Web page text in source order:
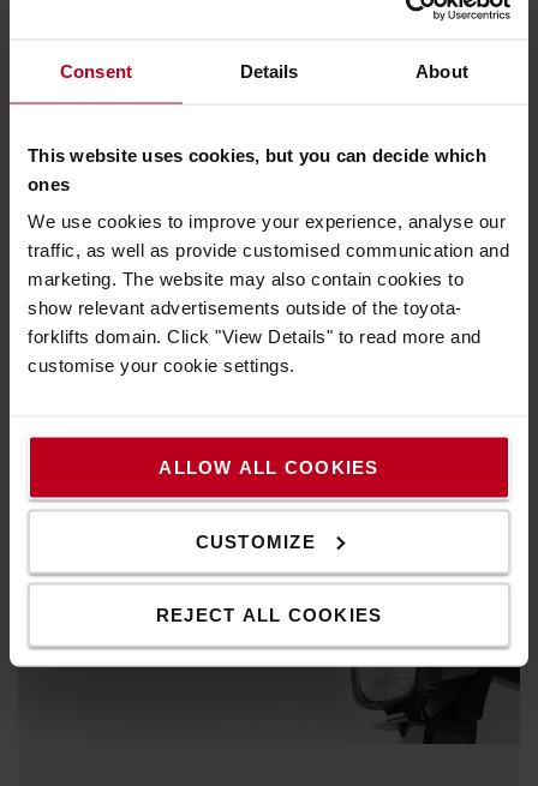
Consent Details About
This website uses cookies, but you can decide which
ones
We use cookies to improve your experience, analyse our
traffic, as well as provide customised communication and
marketing. The website may also contain cookies to
show relevant advertisements outside of the toyota-
forklifts domain. Click "View Details" to read more and
customise your cookie settings.
ALLOW ALL COOKIES
CUSTOMIZE
REJECT ALL COOKIES
We recommend to you
A safe working environment is a productive one.
Take a look at our Safety products